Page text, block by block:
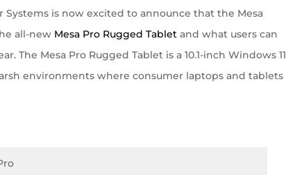
is now excited to announce that the Mesa
all-new Mesa Pro Rugged Tablet and what users can
Mesa Pro Rugged Tablet is a 10.1-inch Windows 11
environments where consumer laptops and tablets